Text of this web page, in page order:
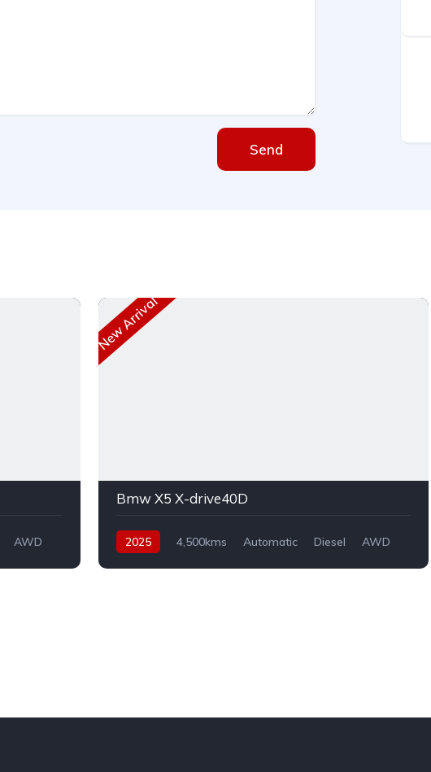
Send
AWD
New Arrival
Bmw X5 X-drive40D
2025 4,500kms Automatic Diesel AWD